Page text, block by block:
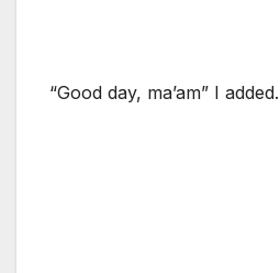
“Good day, ma’am” I added.